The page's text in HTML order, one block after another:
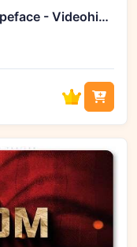
GFXHive MarkUp – Animated Typeface - Videohive 46684831